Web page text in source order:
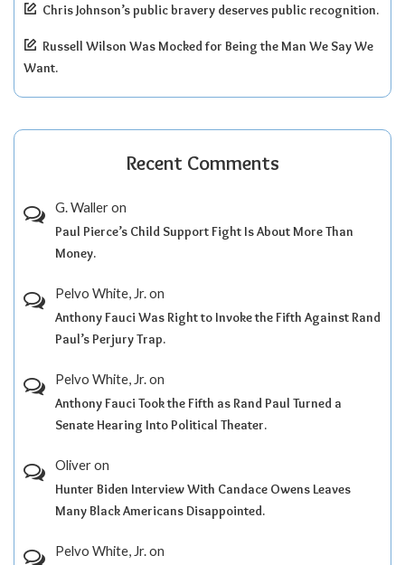
Chris Johnson’s public bravery deserves public recognition.
Russell Wilson Was Mocked for Being the Man We Say We
Want.
Recent Comments
G. Walleron
Paul Pierce’s Child Support Fight Is About More Than
Money.
Pelvo White, Jr. on
Anthony Fauci Was Right to Invoke the Fifth Against Rand
Paul’s Perjury Trap.
Pelvo White, Jr. on
Anthony Fauci Took the Fifth as Rand Paul Turned a
Senate Hearing Into Political Theater.
Oliveron
Hunter Biden Interview With Candace Owens Leaves
Many Black Americans Disappointed.
Pelvo White, Jr. on